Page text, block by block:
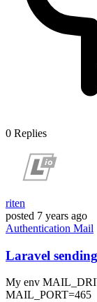
0 Replies
riten
posted 7 years ago
Authentication Mail
Laravel
My env
MAIL_PORT=465